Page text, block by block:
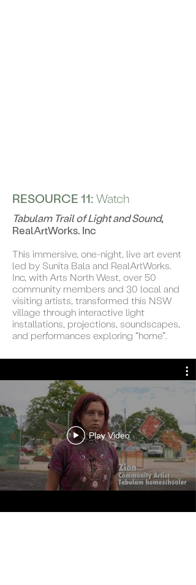
RESOURCE 11: Watch
Tabulam Trail of Light and Sound,
RealArtWorks. Inc
This immersive, one-night, live art event
led by Sunita Bala and RealArtWorks.
Inc, with Arts North West, over 50
community members and 30 local and
visiting artists, transformed this NSW
village through interactive light
installations, projections, soundscapes,
and performances exploring “home”.
Play Video